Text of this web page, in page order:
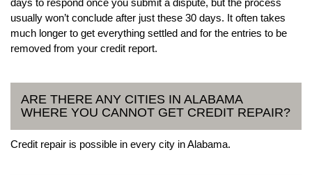
usually won’t conclude after just these 30 days. It often takes
much longer to get everything settled and for the entries to be
removed from your credit report.
ARE THERE ANY CITIES IN ALABAMA
WHERE YOU CANNOT GET CREDIT REPAIR?
Credit repair is possible in every city in Alabama.